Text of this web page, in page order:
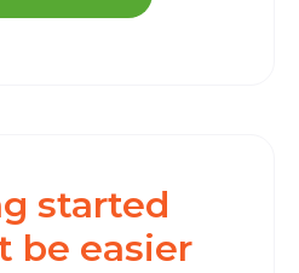
started
be easier